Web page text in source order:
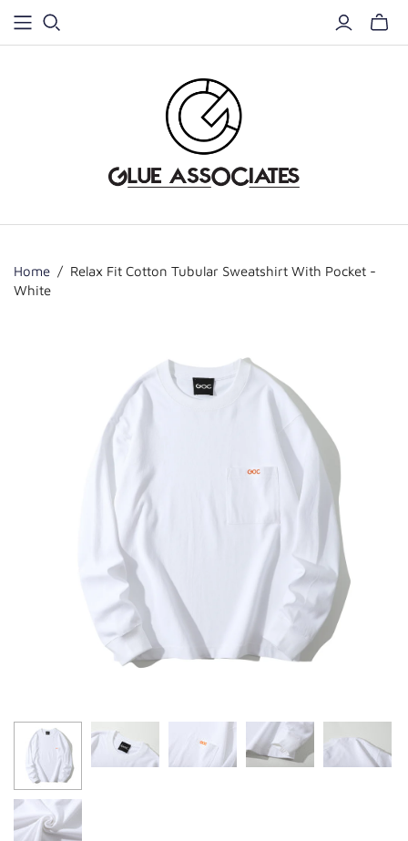
Home / Relax Fit Cotton Tubular Sweatshirt With Pocket -
White